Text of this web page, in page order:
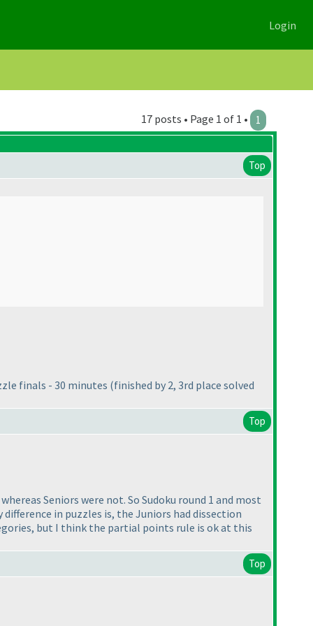
Login
17 posts • Page 1 of 1 • 1
Top
finals - 30 minutes (finished by 2, 3rd place solved
Top
Seniors were not. So Sudoku round 1 and most
in puzzles is, the Juniors had dissection
but I think the partial points rule is ok at this
Top